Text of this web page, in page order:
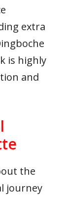
extra
is highly
and
the
journey